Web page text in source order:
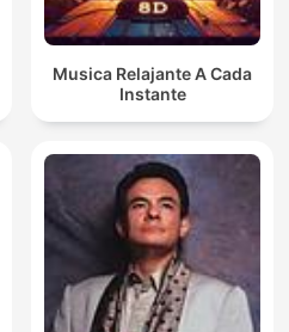
Musica Relajante A Cada
Instante